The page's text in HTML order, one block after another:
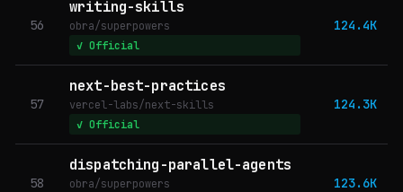
56
writing-skills
obra/superpowers
✓ Official
124.4K
57
next-best-practices
vercel-labs/next-skills
✓ Official
124.3K
58
dispatching-parallel-agents
obra/superpowers 123.6K